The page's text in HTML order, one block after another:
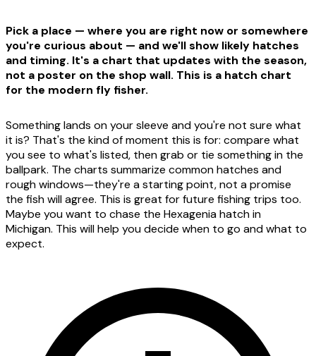
Pick a place — where you are right now or somewhere
you're curious about — and we'll show likely hatches
and timing. It's a chart that updates with the season,
not a poster on the shop wall. This is a hatch chart
for the modern fly fisher.
Something lands on your sleeve and you're not sure what
it is? That's the kind of moment this is for: compare what
you see to what's listed, then grab or tie something in the
ballpark. The charts summarize common hatches and
rough windows—they're a starting point, not a promise
the fish will agree. This is great for future fishing trips too.
Maybe you want to chase the Hexagenia hatch in
Michigan. This will help you decide when to go and what to
expect.